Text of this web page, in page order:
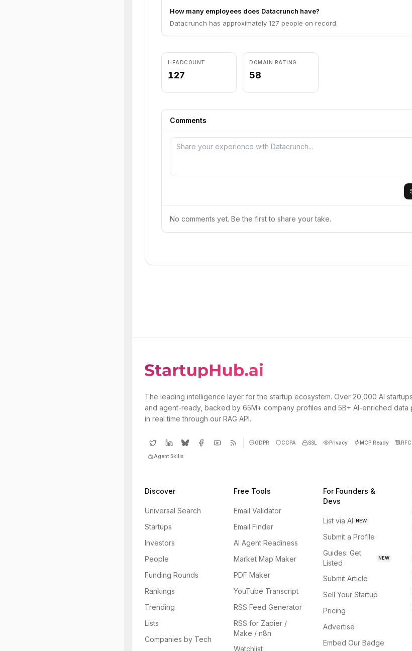
How many employees does Datacrunch have?
Datacrunch has approximately 127 people on record.
HEADCOUNT
127
DOMAIN RATING
58
Comments
No comments yet. Be the first to share your take.
The leading intelligence layer for the startup ecosystem. Over 20,000 AI
and agent-ready, backed by 65M+ company profiles and 5B+ AI-enriched data
in real time through our RAG API.
GDPR CCPA SSL Privacy MCP Ready
Agent Skills
Discover
Universal Search
Startups
Investors
People
Funding Rounds
Rankings
Trending
Lists
Companies by Tech
Free Tools
Email Validator
Email Finder
AI Agent Readiness
Market Map Maker
PDF Maker
YouTube Transcript
RSS Feed Generator
RSS for Zapier /
Make / n8n
Watchlist
For Founders &
Devs
List via AI NEW
Submit a Profile
Guides: Get
Listed
NEW
Submit Article
Sell Your Startup
Pricing
Advertise
Embed Our Badge